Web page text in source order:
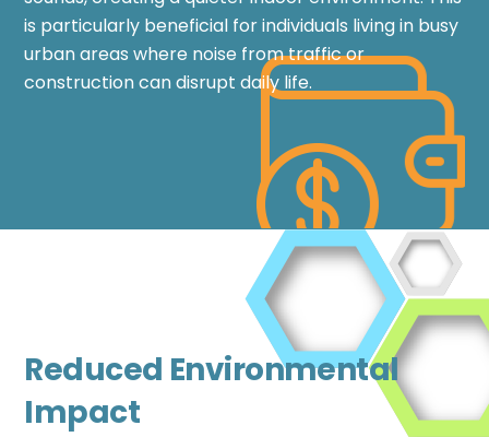
is particularly beneficial for individuals living in busy
urban areas where noise from traffic or
construction can disrupt daily life.
Reduced Environmental
Impact